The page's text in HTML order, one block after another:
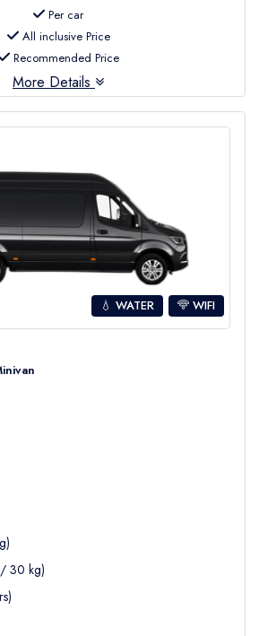
Per car
All inclusive Price
Recommended Price
More Details
💧 WATER WIFI
30 kg)